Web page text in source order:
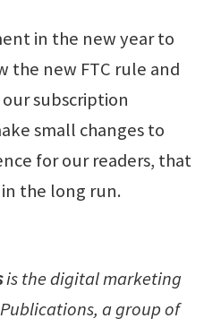
in the new year to
the new FTC rule and
subscription
small changes to
for our readers, that
the long run.
is the digital marketing
a group of